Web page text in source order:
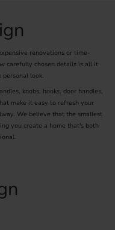
that evoke the
Choose from a
that enhance the charm
renovations or time-
carefully chosen details is all it
look.
knobs, hooks, door handles,
make it easy to refresh your
We believe that the smallest
you create a home that's both